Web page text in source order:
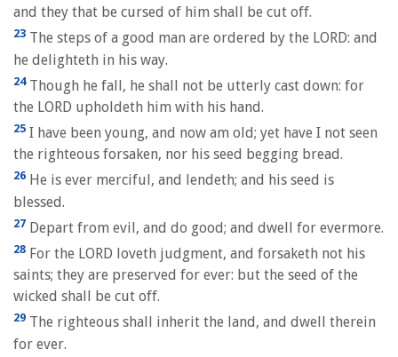
and they that be cursed of him shall be cut off.
23 The steps of a good man are ordered by the LORD: and
he delighteth in his way.
24Though he fall, he shall not be utterly cast down: for
the LORD upholdeth him with his hand.
25 I have been young, and now am old; yet have I not seen
the righteous forsaken, nor his seed begging bread.
26 He is ever merciful, and lendeth; and his seed is
blessed.
27 Depart from evil, and do good; and dwell for evermore.
28 For the LORD loveth judgment, and forsaketh not his
saints; they are preserved for ever: but the seed of the
wicked shall be cut off.
29 The righteous shall inherit the land, and dwell therein
for ever.